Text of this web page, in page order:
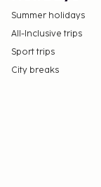
Summer holidays
All-Inclusive trips
Sport trips
City breaks